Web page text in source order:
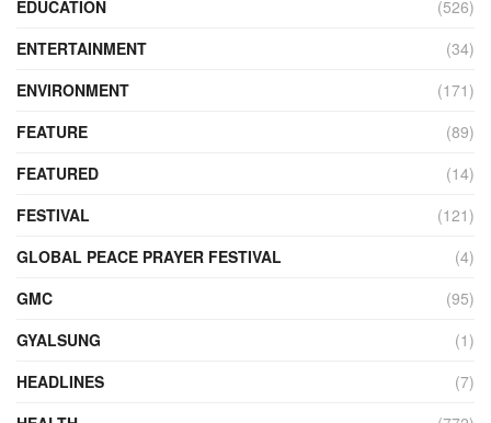
EDUCATION
(526)
ENTERTAINMENT
(34)
ENVIRONMENT
(171)
FEATURE
(89)
FEATURED
(14)
FESTIVAL
(121)
GLOBAL PEACE PRAYER FESTIVAL
(4)
GMC
(95)
GYALSUNG
(1)
HEADLINES
(7)